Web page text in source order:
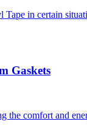
in certain
Gaskets
the comfort and